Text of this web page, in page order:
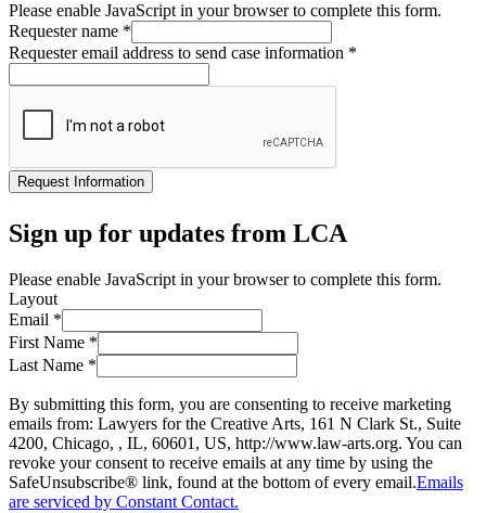
Please enable JavaScript in your browser to complete this form.
Requester name *
Requester email address to send case information *
Request Information
Sign up for updates from LCA
Please enable JavaScript in your browser to complete this form.
Layout
Email *
First Name *
Last Name *
By submitting this form, you are consenting to receive marketing
emails from: Lawyers for the Creative Arts, 161 N Clark St., Suite
4200, Chicago, , IL, 60601, US, http://www.law-arts.org. You can
revoke your consent to receive emails at any time by using the
SafeUnsubscribe® link, found at the bottom of every email.Emails
are serviced by Constant Contact.